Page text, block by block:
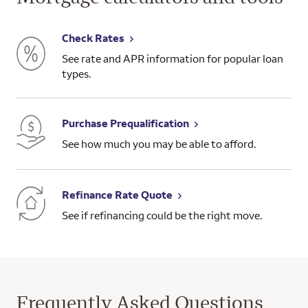
Check Rates
See rate and APR information for popular loan
types.
Purchase Prequalification
See how much you may be able to afford.
Refinance Rate Quote
See if refinancing could be the right move.
Frequently Asked Questions